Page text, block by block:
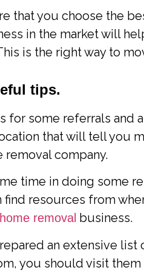
that you choose the
in the market will
is the right way to
tips.
for some referrals and
that will tell you
company.
time in doing some
find resources from
home removal business.
an extensive list
you should visit them